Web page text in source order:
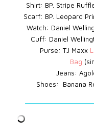
Shirt: BP. Stripe
Scarf: BP. Leopard
Watch: Daniel
Cuff: Daniel
Purse: TJ Maxx
Bag
Jeans:
Shoes: Banana